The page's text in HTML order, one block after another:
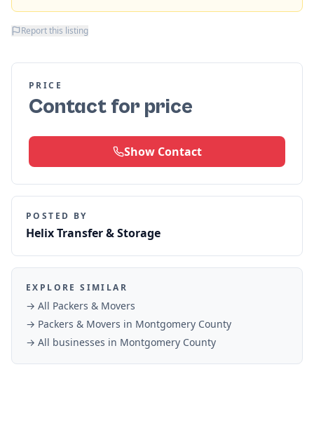
Report this listing
PRICE
Contact for price
Show Contact
POSTED BY
Helix Transfer & Storage
EXPLORE SIMILAR
→ All Packers & Movers
→ Packers & Movers in Montgomery County
→ All businesses in Montgomery County